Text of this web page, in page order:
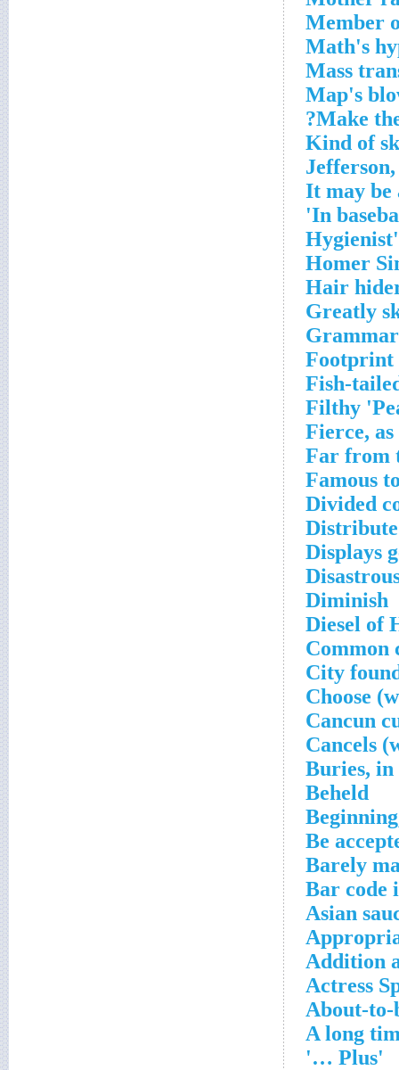
Member
Math's
Mass
Map's
Make
Kind of
It may be
In
Homer
Hair
Greatly
Footprint
Fish-
Filthy
Fierce, as
Far from
Famous
Divided
Displays
Diminish
Diesel of
Common
City
Choose
Cancun
Cancels
Buries, in
Beheld
Be
Barely
Bar code
Asian
Addition
Actress
About-to-
A long
'Plus …'